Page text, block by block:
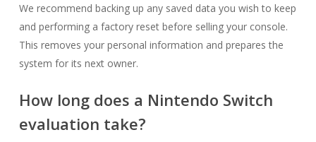
We recommend backing up any saved data you wish to keep
and performing a factory reset before selling your console.
This removes your personal information and prepares the
system for its next owner.
How long does a Nintendo Switch
evaluation take?